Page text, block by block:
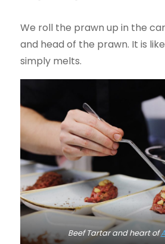
We roll the prawn up in the
and head of the prawn. It is
simply melts.
Beef Tartar and heart of